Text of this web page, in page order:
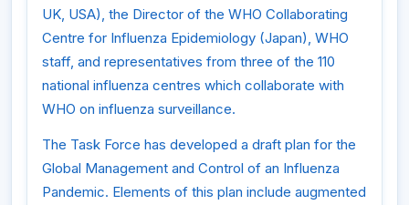
UK, USA), the Director of the WHO Collaborating
Centre for Influenza Epidemiology (Japan), WHO
staff, and representatives from three of the 110
national influenza centres which collaborate with
WHO on influenza surveillance.
The Task Force has developed a draft plan for the
Global Management and Control of an Influenza
Pandemic. Elements of this plan include augmented